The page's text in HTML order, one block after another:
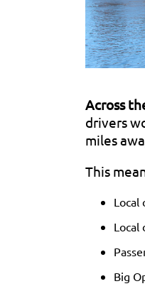
Across
drivers
miles
This
Local
Local
Big